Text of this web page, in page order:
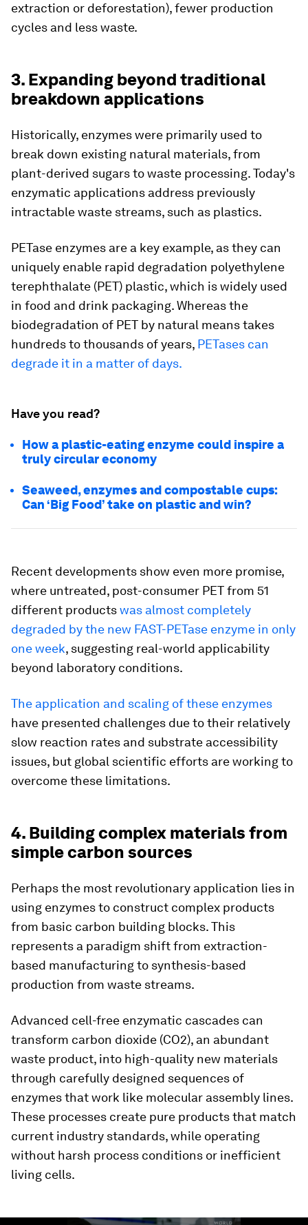
extraction or deforestation), fewer production
cycles and less waste.
3. Expanding beyond traditional
breakdown applications
Historically, enzymes were primarily used to
break down existing natural materials, from
plant-derived sugars to waste processing. Today's
enzymatic applications address previously
intractable waste streams, such as plastics.
PETase enzymes are a key example, as they can
uniquely enable rapid degradation polyethylene
terephthalate (PET) plastic, which is widely used
in food and drink packaging. Whereas the
biodegradation of PET by natural means takes
hundreds to thousands of years, PETases can
degrade it in a matter of days.
Have you read?
How a plastic-eating enzyme could inspire a
truly circular economy
Seaweed, enzymes and compostable cups:
Can ‘Big Food’ take on plastic and win?
Recent developments show even more promise,
where untreated, post-consumer PET from 51
different productswas almost completely
degraded by the new FAST-PETase enzyme in only
one week, suggesting real-world applicability
beyond laboratory conditions.
The application and scaling of these enzymes
have presented challenges due to their relatively
slow reaction rates and substrate accessibility
issues, but global scientific efforts are working to
overcome these limitations.
4. Building complex materials from
simple carbon sources
Perhaps the most revolutionary application lies in
using enzymes to construct complex products
from basic carbon building blocks. This
represents a paradigm shift from extraction-
based manufacturing to synthesis-based
production from waste streams.
Advanced cell-free enzymatic cascades can
transform carbon dioxide (CO2), an abundant
waste product, into high-quality new materials
through carefully designed sequences of
enzymes that work like molecular assembly lines.
These processes create pure products that match
current industry standards, while operating
without harsh process conditions or inefficient
living cells.